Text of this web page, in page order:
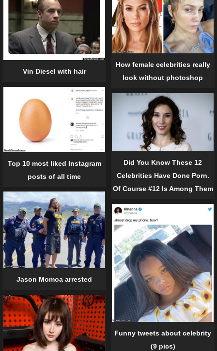
Vin Diesel with hair
How female celebrities really
look without photoshop
Top 10 most liked Instagram
posts of all time
Did You Know These 12
Celebrities Have Done Porn.
Of Course #12 Is Among Them
Jason Momoa arrested
Funny tweets about celebrity
(9 pics)